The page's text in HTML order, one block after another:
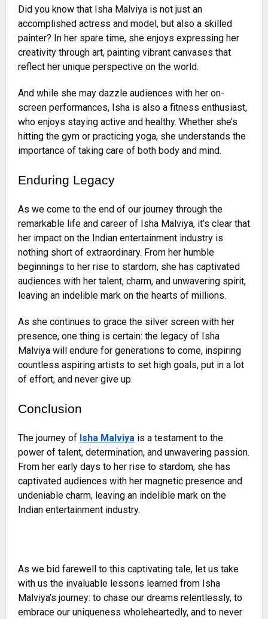
Did you know that Isha Malviya is not just an
accomplished actress and model, but also a skilled
painter? In her spare time, she enjoys expressing her
creativity through art, painting vibrant canvases that
reflect her unique perspective on the world.
And while she may dazzle audiences with her on-
screen performances, Isha is also a fitness enthusiast,
who enjoys staying active and healthy. Whether she’s
hitting the gym or practicing yoga, she understands the
importance of taking care of both body and mind.
Enduring Legacy
As we come to the end of our journey through the
remarkable life and career of Isha Malviya, it’s clear that
her impact on the Indian entertainment industry is
nothing short of extraordinary. From her humble
beginnings to her rise to stardom, she has captivated
audiences with her talent, charm, and unwavering spirit,
leaving an indelible mark on the hearts of millions.
As she continues to grace the silver screen with her
presence, one thing is certain: the legacy of Isha
Malviya will endure for generations to come, inspiring
countless aspiring artists to set high goals, put in a lot
of effort, and never give up.
Conclusion
The journey of Isha Malviyais a testament to the
power of talent, determination, and unwavering passion.
From her early days to her rise to stardom, she has
captivated audiences with her magnetic presence and
undeniable charm, leaving an indelible mark on the
Indian entertainment industry.
As we bid farewell to this captivating tale, let us take
with us the invaluable lessons learned from Isha
Malviya’s journey: to chase our dreams relentlessly, to
embrace our uniqueness wholeheartedly, and to never